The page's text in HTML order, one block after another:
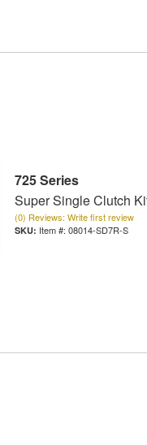
725 Series
Super Single Clutch
(0) Reviews: Write first review
Item #: 08014-SD7R-S